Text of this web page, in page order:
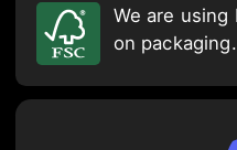
We are using
on packaging.